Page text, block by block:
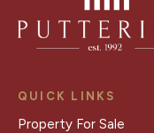
QUICK LINKS
Property For Sale